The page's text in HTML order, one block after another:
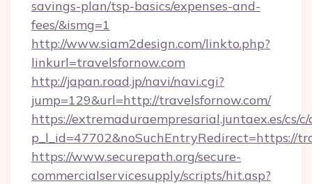
savings-plan/tsp-basics/expenses-and-
fees/&ismg=1
http://www.siam2design.com/linkto.php?
linkurl=travelsfornow.com
http://japan.road.jp/navi/navi.cgi?
jump=129&url=http://travelsfornow.com/
https://extremaduraempresarial.juntaex.es/cs/
p_l_id=47702&noSuchEntryRedirect=https://
https://www.securepath.org/secure-
commercialservicesupply/scripts/hit.asp?